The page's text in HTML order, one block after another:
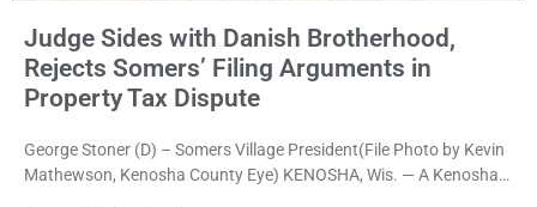
Judge Sides with Danish Brotherhood,
Rejects Somers’ Filing Arguments in
Property Tax Dispute
George Stoner (D) – Somers Village President(File Photo by Kevin
Mathewson, Kenosha County Eye) KENOSHA, Wis. — A Kenosha